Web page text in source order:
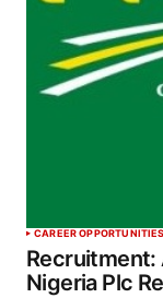
CAREER OPPORTUNITIES
Recruitment:
Nigeria Plc